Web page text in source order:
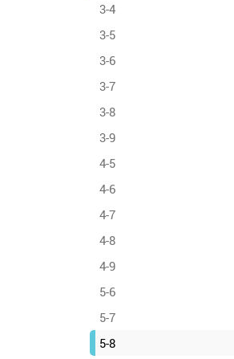
3-4
3-5
3-6
3-7
3-8
3-9
4-5
4-6
4-7
4-8
4-9
5-6
5-7
5-8